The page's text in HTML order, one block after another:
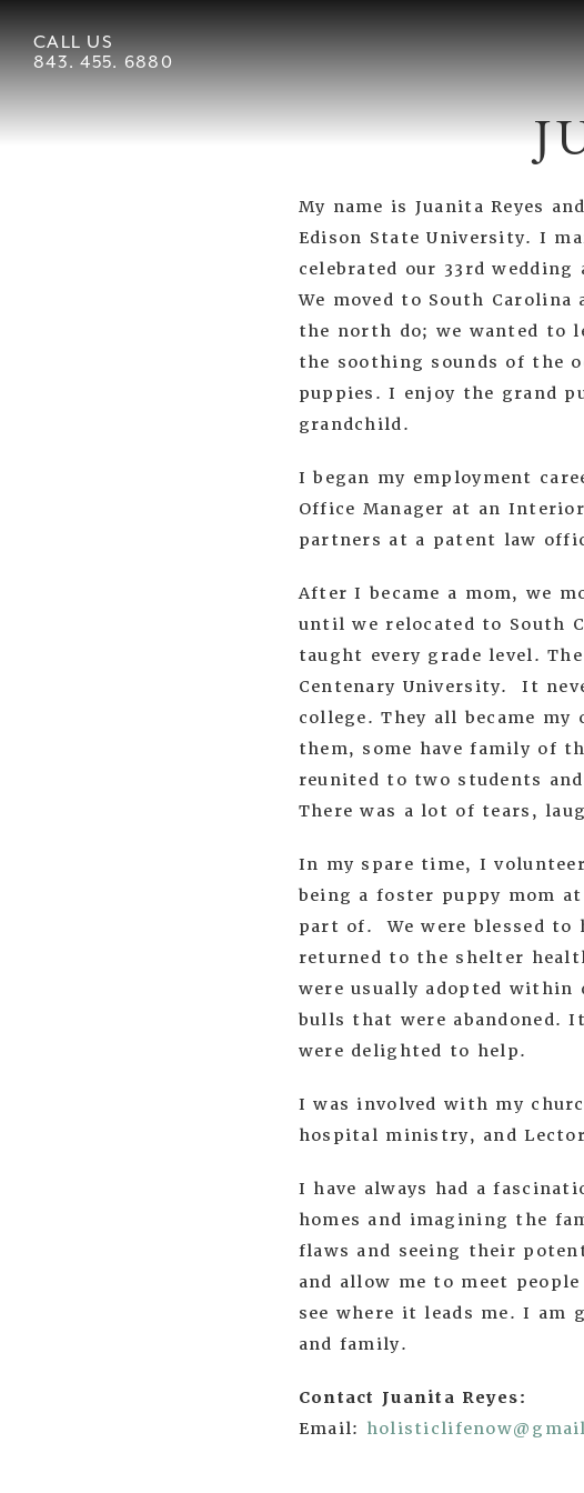
CALL US
843. 455. 6880
My name is Juanita Reyes
Edison State University. I
celebrated our 33rd
We moved to South
the north do; we wanted to
the soothing sounds of the
puppies. I enjoy the grand
grandchild.
I began my employment
Office Manager at an
partners at a patent law
After I became a mom, we
until we relocated to South
taught every grade level.
Centenary University. It
college. They all became
them, some have family of
reunited to two students
There was a lot of tears,
In my spare time, I
being a foster puppy mom
part of. We were blessed to
returned to the shelter
were usually adopted
bulls that were abandoned.
were delighted to help.
I was involved with my
hospital ministry, and
I have always had a
homes and imagining the
flaws and seeing their
and allow me to meet
see where it leads me. I
and family.
Contact Juanita Reyes:
Email: